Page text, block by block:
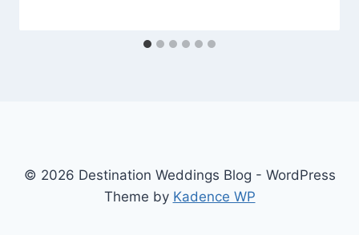
© 2026 Destination Weddings Blog - WordPress
Theme by Kadence WP